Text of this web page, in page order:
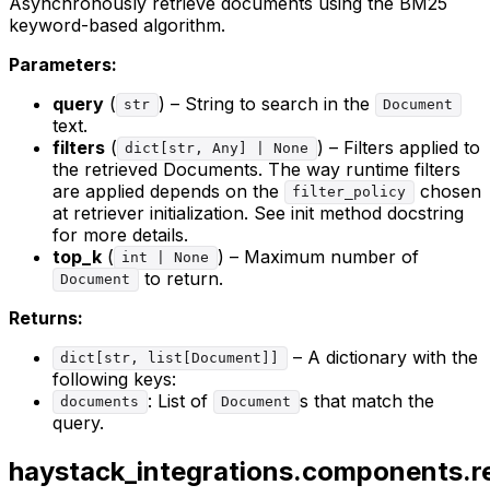
keyword-based algorithm.
Parameters:
query ( str ) – String to search in the Document
text.
filters ( dict[str, Any] | None
) – Filters applied to
the retrieved Documents. The way runtime filters
are applied depends on the
filter_policy
chosen
at retriever initialization. See init method docstring
for more details.
top_k ( int | None ) – Maximum number of
Document
to return.
Returns:
dict[str, list[Document]]
– A dictionary with the
following keys:
documents : List of Document s that match the
query.